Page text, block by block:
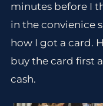
minutes before I
in the convienice
how I got a card.
buy the card first
cash.